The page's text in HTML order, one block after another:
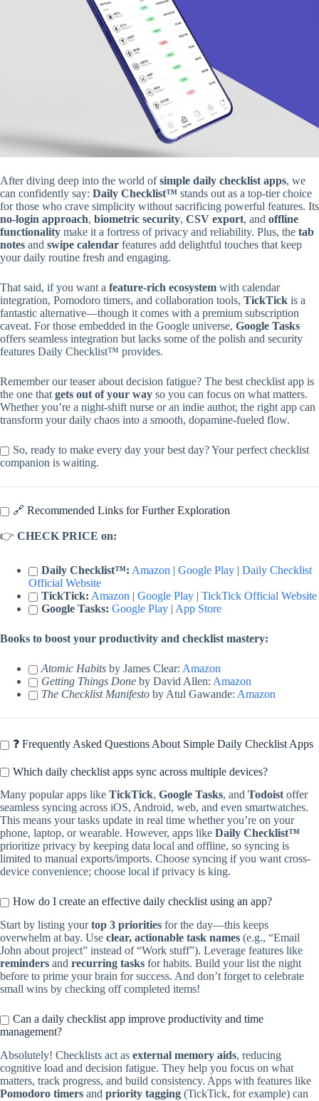
After diving deep into the world ofsimple daily checklist apps, we
can confidently say: Daily Checklist™ stands out as a top-tier choice
for those who crave simplicity without sacrificing powerful features. Its
no-login approach, biometric security, CSV export, and offline
functionality make it a fortress of privacy and reliability. Plus, the tab
notes and swipe calendar features add delightful touches that keep
your daily routine fresh and engaging.
That said, if you want a feature-rich ecosystem with calendar
integration, Pomodoro timers, and collaboration tools, TickTick is a
fantastic alternative—though it comes with a premium subscription
caveat. For those embedded in the Google universe, Google Tasks
offers seamless integration but lacks some of the polish and security
features Daily Checklist™ provides.
Remember our teaser about decision fatigue? The best checklist app is
the one that gets out of your way so you can focus on what matters.
Whether you’re a night-shift nurse or an indie author, the right app can
transform your daily chaos into a smooth, dopamine-fueled flow.
So, ready to make every day your best day? Your perfect checklist
companion is waiting.
🔗 Recommended Links for Further Exploration
👉 CHECK PRICE on:
Daily Checklist™: Amazon | Google Play | Daily Checklist
Official Website
TickTick: Amazon | Google Play | TickTick Official Website
Google Tasks: Google Play | App Store
Books to boost your productivity and checklist mastery:
Atomic Habits by James Clear: Amazon
Getting Things Done by David Allen: Amazon
The Checklist Manifesto by Atul Gawande: Amazon
❓ Frequently Asked Questions About Simple Daily Checklist Apps
Which daily checklist apps sync across multiple devices?
Many popular apps like TickTick, Google Tasks, and Todoistoffer
seamless syncing across iOS, Android, web, and even smartwatches.
This means your tasks update in real time whether you’re on your
phone, laptop, or wearable. However, apps like Daily Checklist™
prioritize privacy by keeping data local and offline, so syncing is
limited to manual exports/imports. Choose syncing if you want cross-
device convenience; choose local if privacy is king.
How do I create an effective daily checklist using an app?
Start by listing yourtop 3 priorities for the day—this keeps
overwhelm at bay. Use clear, actionable task names (e.g., “Email
John about project” instead of “Work stuff”). Leverage features like
reminders and recurring tasks for habits. Build your list the night
before to prime your brain for success. And don’t forget to celebrate
small wins by checking off completed items!
Can a daily checklist app improve productivity and time
management?
Absolutely! Checklists act as external memory aids, reducing
cognitive load and decision fatigue. They help you focus on what
matters, track progress, and build consistency. Apps with features like
Pomodoro timers and priority tagging (TickTick, for example) can